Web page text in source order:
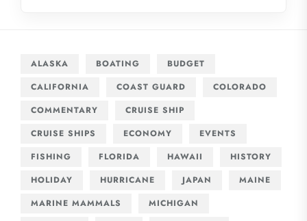
ALASKA BOATING
BUDGET
CALIFORNIA
COAST GUARD
COLORADO
COMMENTARY
CRUISE SHIP
CRUISE SHIPS
ECONOMY
EVENTS
FISHING
FLORIDA HAWAII
HISTORY
HOLIDAY
HURRICANE JAPAN
MAINE
MARINE MAMMALS
MICHIGAN